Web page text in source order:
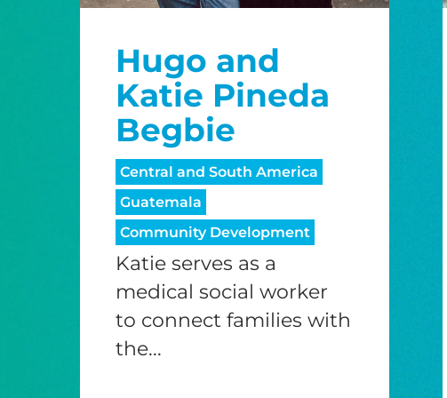
Hugo and
Katie Pineda
Begbie
Central and South America
Guatemala
Community Development
Katie serves as a
medical social worker
to connect families with
the...